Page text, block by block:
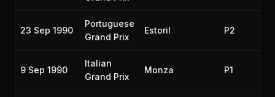
23 Sep 1990
Portuguese
Grand Prix
Estoril P2
9 Sep 1990
Italian
Grand Prix
Monza P1